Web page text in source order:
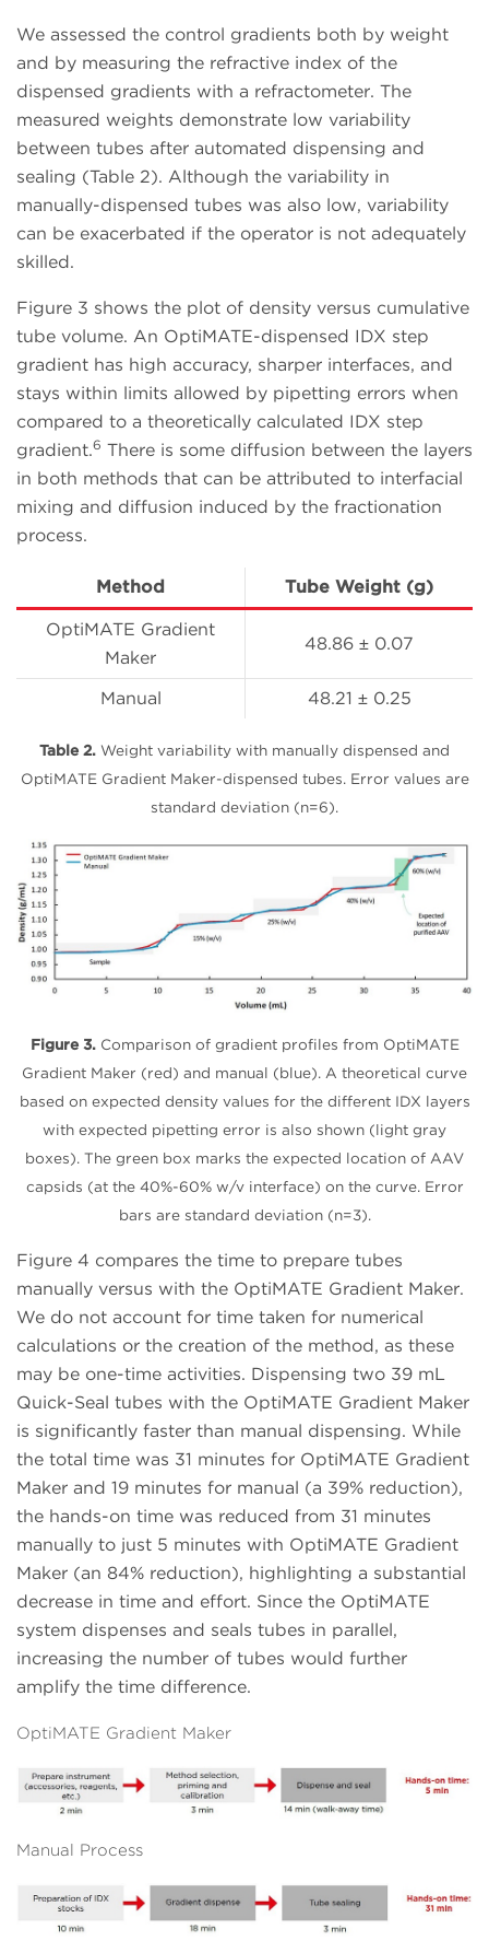
We assessed the control gradients both by weight
and by measuring the refractive index of the
dispensed gradients with a refractometer. The
measured weights demonstrate low variability
between tubes after automated dispensing and
sealing (Table 2). Although the variability in
manually-dispensed tubes was also low, variability
can be exacerbated if the operator is not adequately
skilled.
Figure 3 shows the plot of density versus cumulative
tube volume. An OptiMATE-dispensed IDX step
gradient has high accuracy, sharper interfaces, and
stays within limits allowed by pipetting errors when
compared to a theoretically calculated IDX step
gradient.6 There is some diffusion between the layers
in both methods that can be attributed to interfacial
mixing and diffusion induced by the fractionation
process.
Method Tube Weight (g)
OptiMATE Gradient
Maker
48.86 ± 0.07
Manual 48.21 ± 0.25
Table 2. Weight variability with manually dispensed and
OptiMATE Gradient Maker-dispensed tubes. Error values are
standard deviation (n=6).
Figure 3. Comparison of gradient profiles from OptiMATE
Gradient Maker (red) and manual (blue). A theoretical curve
based on expected density values for the different IDX layers
with expected pipetting error is also shown (light gray
boxes). The green box marks the expected location of AAV
capsids (at the 40%-60% w/v interface) on the curve. Error
bars are standard deviation (n=3).
Figure 4 compares the time to prepare tubes
manually versus with the OptiMATE Gradient Maker.
We do not account for time taken for numerical
calculations or the creation of the method, as these
may be one-time activities. Dispensing two 39 mL
Quick-Seal tubes with the OptiMATE Gradient Maker
is significantly faster than manual dispensing. While
the total time was 31 minutes for OptiMATE Gradient
Maker and 19 minutes for manual (a 39% reduction),
the hands-on time was reduced from 31 minutes
manually to just 5 minutes with OptiMATE Gradient
Maker (an 84% reduction), highlighting a substantial
decrease in time and effort. Since the OptiMATE
system dispenses and seals tubes in parallel,
increasing the number of tubes would further
amplify the time difference.
OptiMATE Gradient Maker
Manual Process